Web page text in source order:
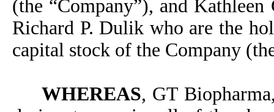
(the “Company”), and
Richard P. Dulik who are the
capital stock of the Company
WHEREAS, GT